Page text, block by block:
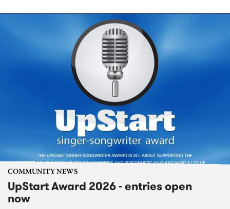
COMMUNITY NEWS
UpStart Award 2026 - entries open
now